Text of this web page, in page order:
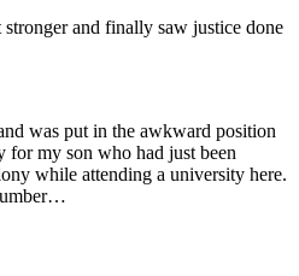
and finally saw justice done
was put in the awkward position
for my son who had just been
while attending a university here.